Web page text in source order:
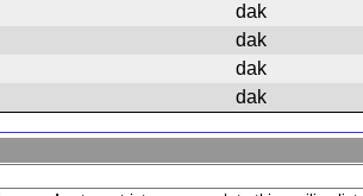
dak
dak
dak
dak